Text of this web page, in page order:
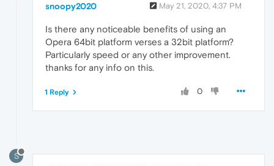
snoopy2020 May 21, 2020, 4:37 PM
Is there any noticeable benefits of using an
Opera 64bit platform verses a 32bit platform?
Particularly speed or any other improvement.
thanks for any info on this.
0
1 Reply
S